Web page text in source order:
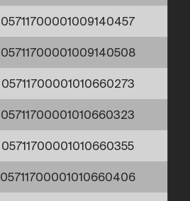
05711700001009140457
05711700001009140508
05711700001010660273
05711700001010660323
05711700001010660355
05711700001010660406